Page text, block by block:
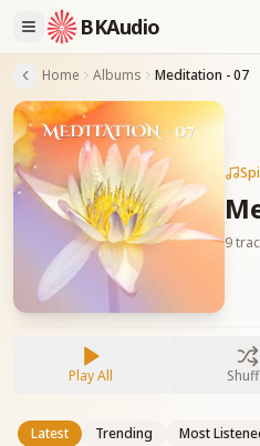
BKAudio
Home Albums Meditation - 07
9
Play All
Latest Trending Most